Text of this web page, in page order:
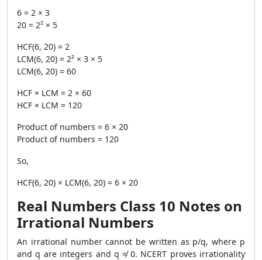
6 = 2 × 3
20 = 2² × 5
HCF(6, 20) = 2
LCM(6, 20) = 2² × 3 × 5
LCM(6, 20) = 60
HCF × LCM = 2 × 60
HCF × LCM = 120
Product of numbers = 6 × 20
Product of numbers = 120
So,
HCF(6, 20) × LCM(6, 20) = 6 × 20
Real Numbers Class 10 Notes on
Irrational Numbers
An irrational number cannot be written as p/q, where p
and q are integers and q ≠ 0. NCERT proves irrationality